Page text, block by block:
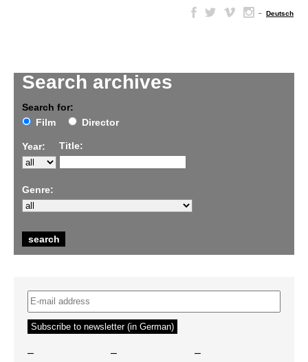
– Deutsch
Search archives
Search for:
Film
Director
Year: Title:
Genre:
– – –